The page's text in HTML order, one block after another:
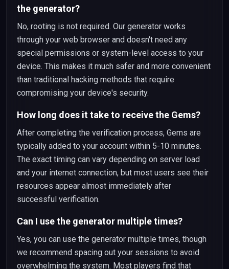
the generator?
No, rooting is not required. Our generator works
through your web browser and doesn't need any
special permissions or system-level access to your
device. This makes it much safer and more convenient
than traditional hacking methods that require
compromising your device's security.
How long does it take to receive the Gems?
After completing the verification process, Gems are
typically added to your account within 5-10 minutes.
The exact timing can vary depending on server load
and your internet connection, but most users see their
resources appear almost immediately after
successful verification.
Can I use the generator multiple times?
Yes, you can use the generator multiple times, though
we recommend spacing out your sessions to avoid
overwhelming the system. Most players find that